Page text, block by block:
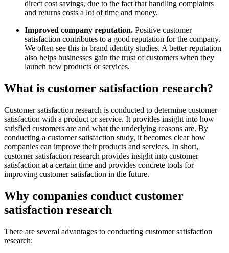
direct cost savings, due to the fact that handling complaints
and returns costs a lot of time and money.
Improved company reputation. Positive customer
satisfaction contributes to a good reputation for the company.
We often see this in brand identity studies. A better reputation
also helps businesses gain the trust of customers when they
launch new products or services.
What is customer satisfaction research?
Customer satisfaction research is conducted to determine customer
satisfaction with a product or service. It provides insight into how
satisfied customers are and what the underlying reasons are. By
conducting a customer satisfaction study, it becomes clear how
companies can improve their products and services. In short,
customer satisfaction research provides insight into customer
satisfaction at a certain time and provides concrete tools for
improving customer satisfaction in the future.
Why companies conduct customer
satisfaction research
There are several advantages to conducting customer satisfaction
research: